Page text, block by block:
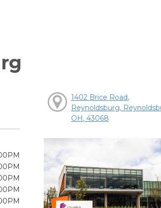
1402 Brice Road,
Reynoldsburg,
OH, 43068